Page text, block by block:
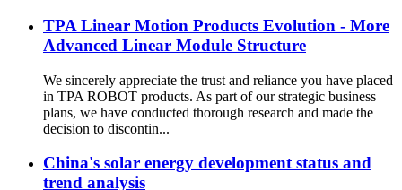
TPA Linear Motion Products Evolution - More
Advanced Linear Module Structure
We sincerely appreciate the trust and reliance you have placed
in TPA ROBOT products. As part of our strategic business
plans, we have conducted thorough research and made the
decision to discontin...
China's solar energy development status and
trend analysis